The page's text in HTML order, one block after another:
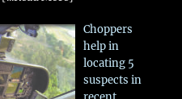
Choppers
help in
locating 5
suspects in